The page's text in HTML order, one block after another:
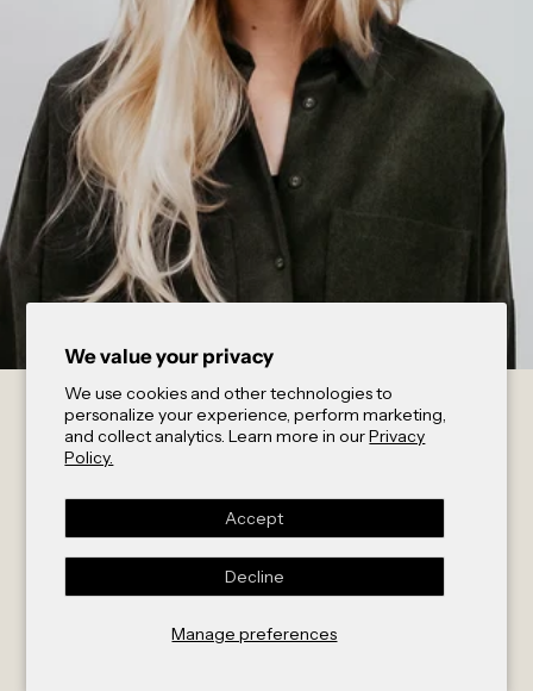
We value your privacy
We use cookies and other technologies to
personalize your experience, perform marketing,
and collect analytics. Learn more in ourPrivacy
Policy.
Manage preferences
Accept
Decline
Interview //
act’ble &
Sophia